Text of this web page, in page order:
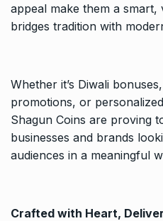
appeal make them a smart,
bridges tradition with
Whether it’s Diwali
promotions, or
Shagun Coins are proving
businesses and brands
audiences in a meaningful
Crafted with Heart,